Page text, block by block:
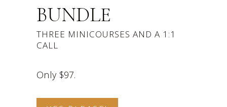
BUNDLE
THREE MINICOURSES AND A 1:1
CALL
Only $97.